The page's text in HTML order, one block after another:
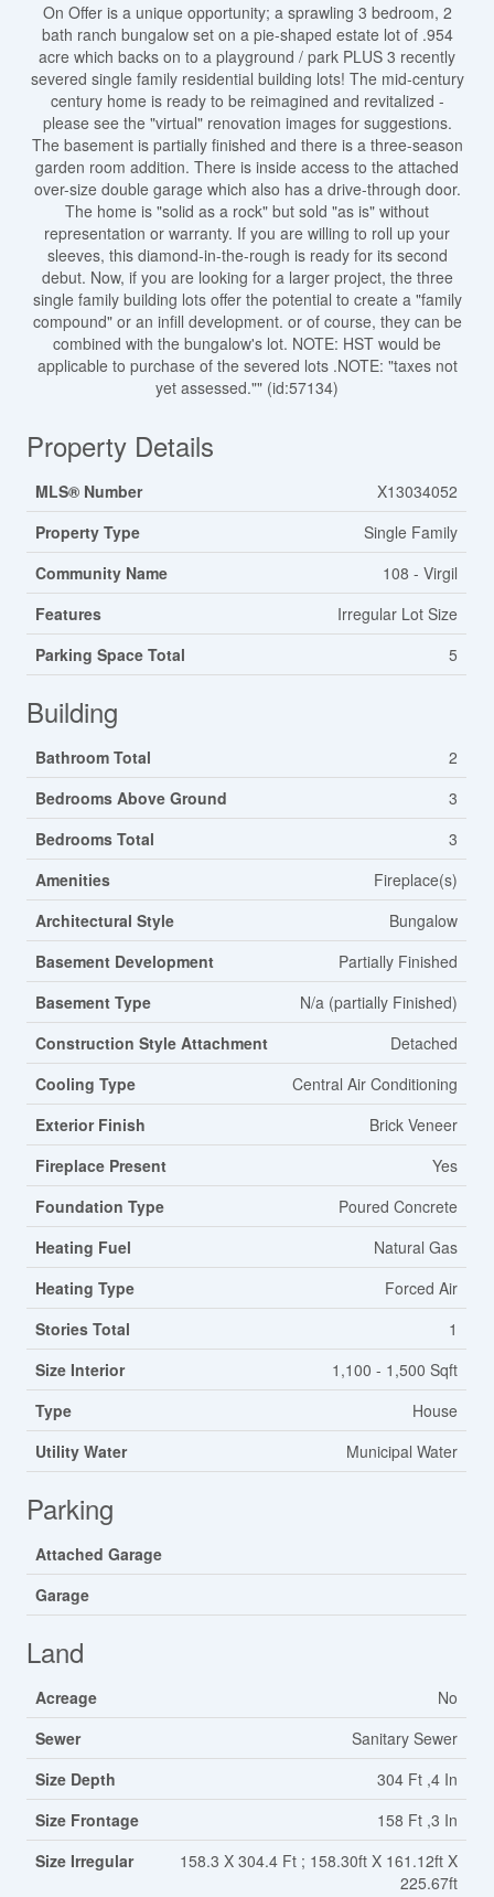
On Offer is a unique opportunity; a sprawling 3 bedroom, 2
bath ranch bungalow set on a pie-shaped estate lot of .954
acre which backs on to a playground / park PLUS 3 recently
severed single family residential building lots! The mid-century
century home is ready to be reimagined and revitalized -
please see the "virtual" renovation images for suggestions.
The basement is partially finished and there is a three-season
garden room addition. There is inside access to the attached
over-size double garage which also has a drive-through door.
The home is "solid as a rock" but sold "as is" without
representation or warranty. If you are willing to roll up your
sleeves, this diamond-in-the-rough is ready for its second
debut. Now, if you are looking for a larger project, the three
single family building lots offer the potential to create a "family
compound" or an infill development. or of course, they can be
combined with the bungalow's lot. NOTE: HST would be
applicable to purchase of the severed lots .NOTE: "taxes not
yet assessed."" (id:57134)
Property Details
MLS® Number
X13034052
Property Type
Single Family
Community Name
108 - Virgil
Features
Irregular Lot Size
Parking Space Total
5
Building
Bathroom Total
2
Bedrooms Above Ground
3
Bedrooms Total
3
Amenities
Fireplace(s)
Architectural Style
Bungalow
Basement Development
Partially Finished
Basement Type
N/a (partially Finished)
Construction Style Attachment
Detached
Cooling Type
Central Air Conditioning
Exterior Finish
Brick Veneer
Fireplace Present
Yes
Foundation Type
Poured Concrete
Heating Fuel
Natural Gas
Heating Type
Forced Air
Stories Total
1
Size Interior
1,100 - 1,500 Sqft
Type
House
Utility Water
Municipal Water
Parking
Attached Garage
Garage
Land
Acreage
No
Sewer
Sanitary Sewer
Size Depth
304 Ft ,4 In
Size Frontage
158 Ft ,3 In
Size Irregular
158.3 X 304.4 Ft ; 158.30ft X 161.12ft X
225.67ft